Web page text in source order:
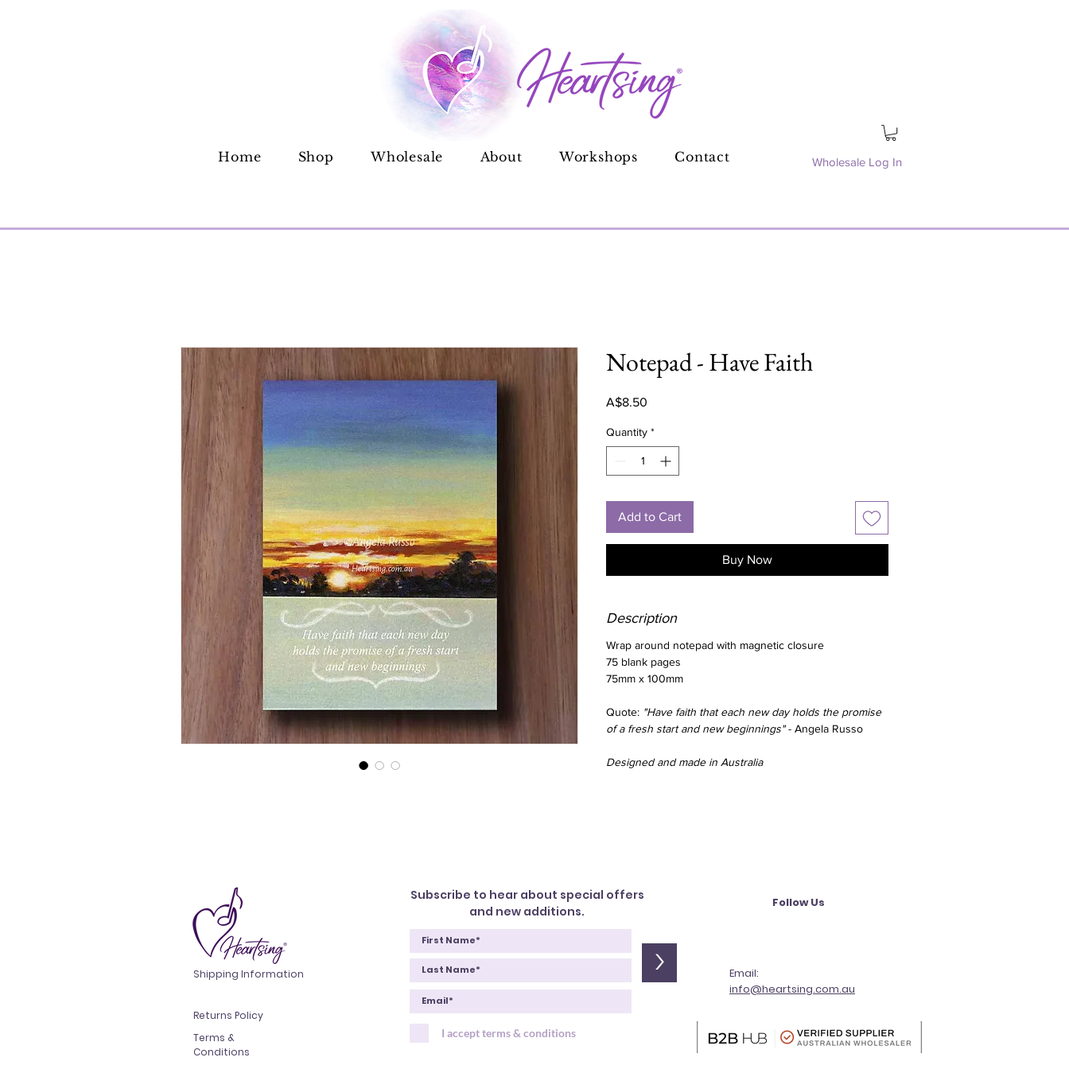
Wholesale Log In
Home Shop Wholesale About Workshops Contact
Notepad - Have Faith
A$8.50
Quantity *
Add to Cart
Buy Now
Description
Wrap around notepad with magnetic closure
75 blank pages
75mm x 100mm
Quote: "Have faith that each new day holds the promise
of a fresh start and new beginnings"- Angela Russo
Designed and made in Australia
Shipping Information
Returns Policy
Terms &
Conditions
Subscribe to hear about special offers
and new additions.
>
I accept terms & conditions
Follow Us
Email:
info@heartsing.com.au